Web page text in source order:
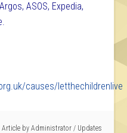
ASOS, Expedia,
causes/letthechildrenlive
Article by Administrator / Updates